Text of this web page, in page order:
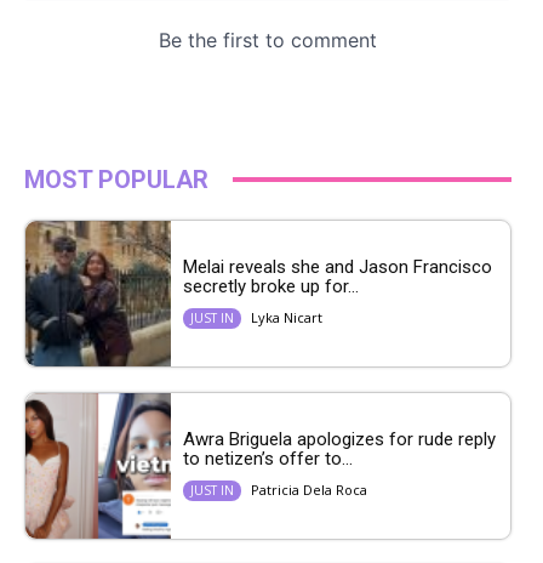
MOST POPULAR
Melai reveals she and Jason Francisco
secretly broke up for...
JUST IN Lyka Nicart
Awra Briguela apologizes for rude reply
to netizen’s offer to...
JUST IN Patricia Dela Roca